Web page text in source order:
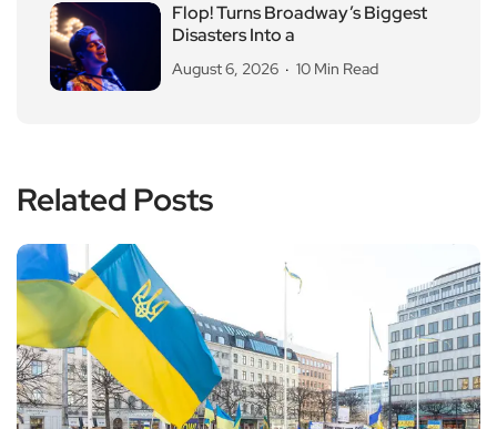
Flop! Turns Broadway’s Biggest
Disasters Into a
August 6, 2026 10 Min Read
Related Posts